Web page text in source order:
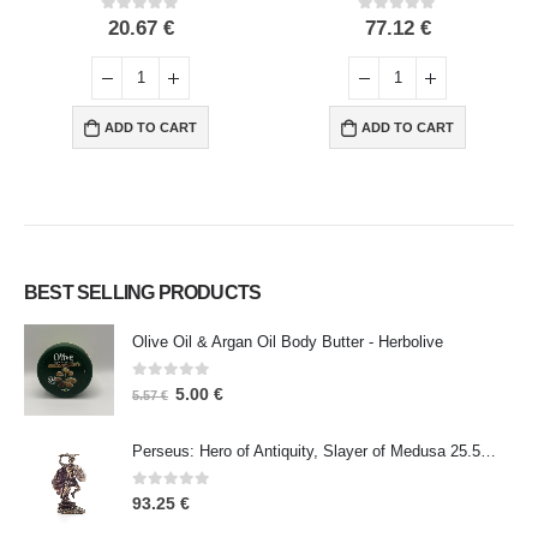
0out of 5
20.67 €
ADD TO CART
0out of 5
77.12 €
ADD TO CART
BEST SELLING PRODUCTS
Olive Oil & Argan Oil Body Butter - Herbolive
0 out of 5
5.57€ 5.00 €
Perseus: Hero of Antiquity, Slayer of Medusa 25.5cm Veronese Bronze Electrolysis Full Body Statue, Ancient Greece
0out of 5
93.25 €